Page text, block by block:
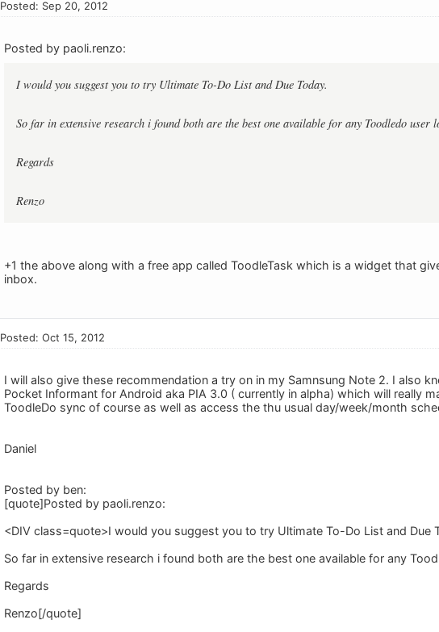
Posted: Sep 20, 2012
Posted by paoli.renzo:
I would you suggest you to try Ultimate To-Do List and Due Today.
So far in extensive research i found both are the best one available for any Toodledo user
Regards
Renzo
+1 the above along with a free app called ToodleTask which is a widget that
inbox.
Posted: Oct 15, 2012
I will also give these recommendation a try on in my Samnsung Note 2. I also
Pocket Informant for Android aka PIA 3.0 ( currently in alpha) which will really
ToodleDo sync of course as well as access the thu usual day/week/month
Daniel
Posted by ben:
[quote]Posted by paoli.renzo:
<DIV class=quote>I would you suggest you to try Ultimate To-Do List and Due
So far in extensive research i found both are the best one available for any
Regards
Renzo[/quote]